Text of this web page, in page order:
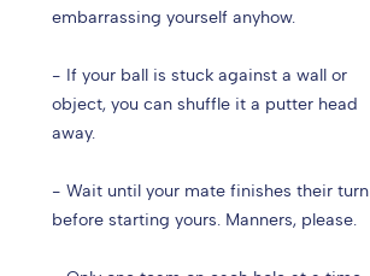
embarrassing yourself anyhow.
- If your ball is stuck against a wall or
object, you can shuffle it a putter head
away.
- Wait until your mate finishes their turn
before starting yours. Manners, please.